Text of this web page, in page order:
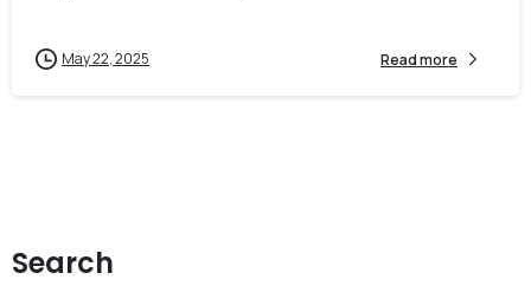
May 22, 2025 Read more
Search